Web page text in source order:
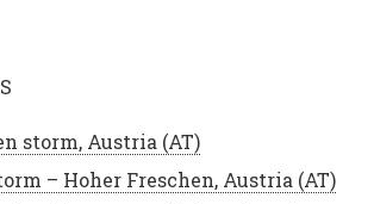
storm, Austria (AT)
– Hoher Freschen, Austria (AT)